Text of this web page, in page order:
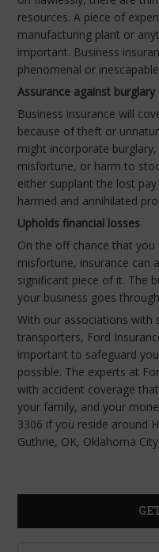
resources. A piece of
manufacturing plant or
important. Business
phenomenal or
Assurance against burglary
Business insurance will
because of theft or
might incorporate
misfortune, or harm to
either supplant the lost
harmed and annihilated
Upholds financial losses
On the off chance that
misfortune, insurance can
significant piece of it. The
your business goes
With our associations
transporters, Ford
important to safeguard
possible. The experts at
with accident coverage
your family, and your
3306 if you reside around
Guthrie, OK, Oklahoma